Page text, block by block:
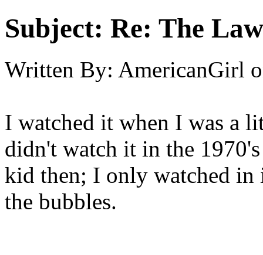
Subject: Re: The
Written By: AmericanGirl
I watched it when I was a
didn't watch it in the
kid then; I only watched
the bubbles.